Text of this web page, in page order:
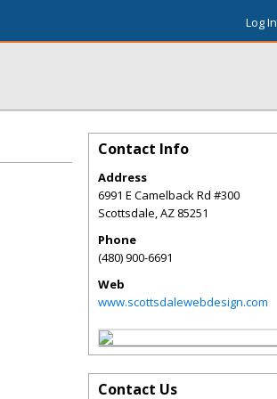
Log In
Contact Info
Address
6991 E Camelback Rd #300
Scottsdale,AZ 85251
Phone
(480) 900-6691
Web
www.scottsdalewebdesign.com
Contact Us